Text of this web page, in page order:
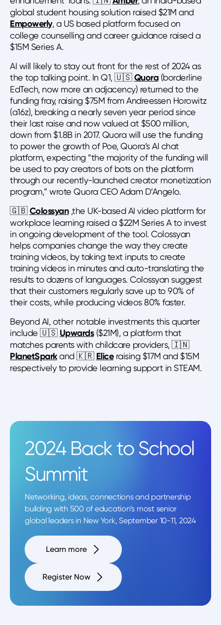
global student housing solution raised $21M and
Empowerly, a US based platform focused on
college counselling and career guidance raised a
$15M Series A.
AI will likely to stay out front for the rest of 2024 as
the top talking point. In Q1, 🇺🇸Quora(borderline
EdTech, now more an adjacency) returned to the
funding fray, raising $75M from Andreessen Horowitz
(a16z), breaking a nearly seven year period since
their last raise and now valued at $500 million,
down from $1.8B in 2017. Quora will use the funding
to power the growth of Poe, Quora’s AI chat
platform, expecting “the majority of the funding will
be used to pay creators of bots on the platform
through our recently-launched creator monetization
program,” wrote Quora CEO Adam D’Angelo.
🇬🇧Colossyan,the UK-based AI video platform for
workplace learning raised a $22M Series A to invest
in ongoing development of the tool. Colossyan
helps companies change the way they create
training videos, by taking text inputs to create
training videos in minutes and auto-translating the
results to dozens of languages. Colossyan suggest
that their customers regularly save up to 90% of
their costs, while producing videos 80% faster.
Beyond AI, other notable investments this quarter
include 🇺🇸 Upwards($21M), a platform that
matches parents with childcare providers, 🇮🇳
PlanetSparkand 🇰🇷 Eliceraising $17M and $15M
respectively to provide learning support in STEAM.
2024 Back to School
Summit
Networking, ideas, connections and partnership
building with 500 of education’s most senior
global leaders in New York, September 10-11, 2024
Learn more
Register Now